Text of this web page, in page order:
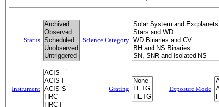
Status Science Category
Instrument Grating Exposure Mode